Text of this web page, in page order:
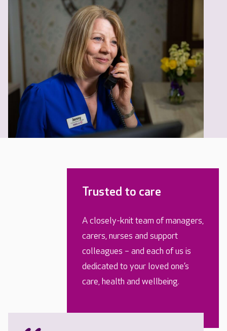
Trusted to care
A closely-knit team of managers,
carers, nurses and support
colleagues – and each of us is
dedicated to your loved one’s
care, health and wellbeing.